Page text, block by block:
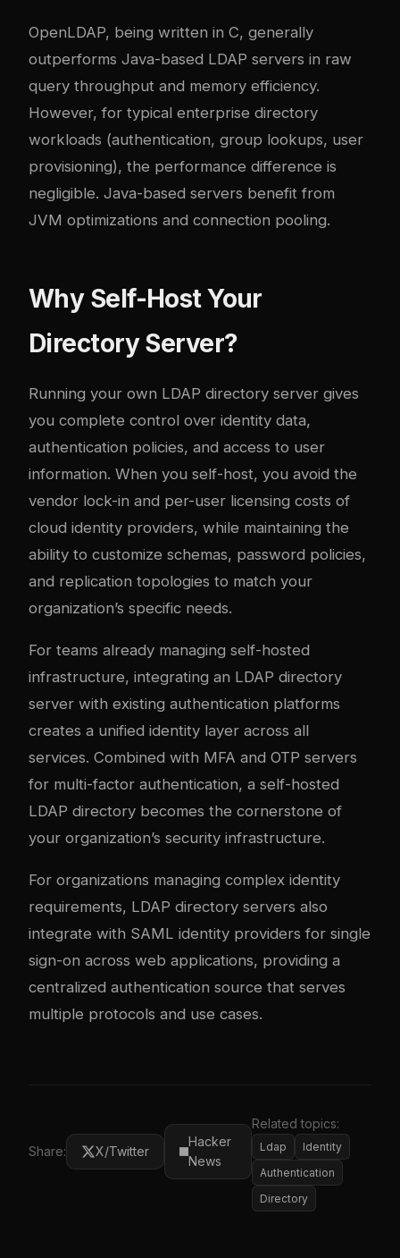
OpenLDAP, being written in C, generally
outperforms Java-based LDAP servers in raw
query throughput and memory efficiency.
However, for typical enterprise directory
workloads (authentication, group lookups, user
provisioning), the performance difference is
negligible. Java-based servers benefit from
JVM optimizations and connection pooling.
Why Self-Host Your
Directory Server?
Running your own LDAP directory server gives
you complete control over identity data,
authentication policies, and access to user
information. When you self-host, you avoid the
vendor lock-in and per-user licensing costs of
cloud identity providers, while maintaining the
ability to customize schemas, password policies,
and replication topologies to match your
organization’s specific needs.
For teams already managing self-hosted
infrastructure, integrating an LDAP directory
server with existing authentication platforms
creates a unified identity layer across all
services. Combined with MFA and OTP servers
for multi-factor authentication, a self-hosted
LDAP directory becomes the cornerstone of
your organization’s security infrastructure.
For organizations managing complex identity
requirements, LDAP directory servers also
integrate with SAML identity providers for single
sign-on across web applications, providing a
centralized authentication source that serves
multiple protocols and use cases.
Share: X/Twitter
Hacker
News
Related topics:
Ldap
Identity
Authentication
Directory